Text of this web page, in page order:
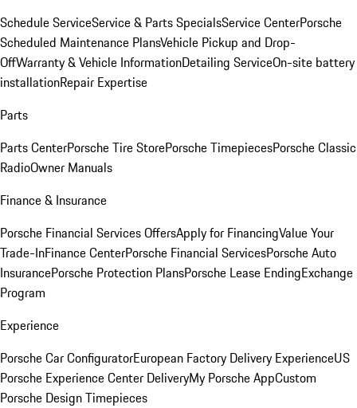
Schedule ServiceService & Parts SpecialsService CenterPorsche
Scheduled Maintenance PlansVehicle Pickup and Drop-
OffWarranty & Vehicle InformationDetailing ServiceOn-site battery
installationRepair Expertise
Parts
Parts CenterPorsche Tire StorePorsche TimepiecesPorsche Classic
RadioOwner Manuals
Finance & Insurance
Porsche Financial Services OffersApply for FinancingValue Your
Trade-InFinance CenterPorsche Financial ServicesPorsche Auto
InsurancePorsche Protection PlansPorsche Lease EndingExchange
Program
Experience
Porsche Car ConfiguratorEuropean Factory Delivery ExperienceUS
Porsche Experience Center DeliveryMy Porsche AppCustom
Porsche Design Timepieces